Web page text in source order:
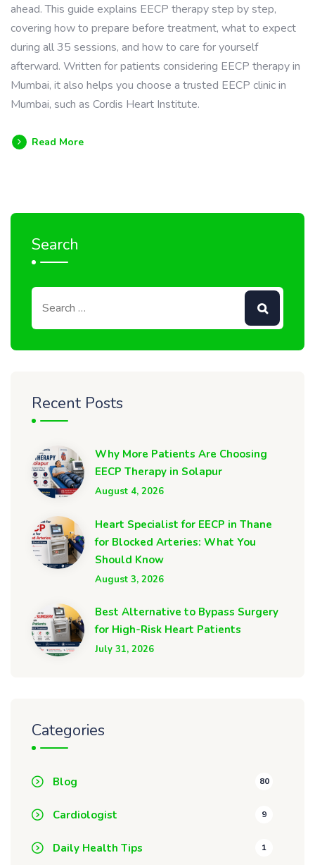
ahead. This guide explains EECP therapy step by step,
covering how to prepare before treatment, what to expect
during all 35 sessions, and how to care for yourself
afterward. Written for patients considering EECP therapy in
Mumbai, it also helps you choose a trusted EECP clinic in
Mumbai, such as Cordis Heart Institute.
Read More
Search
Recent Posts
Why More Patients Are Choosing
EECP Therapy in Solapur
August 4, 2026
Heart Specialist for EECP in Thane
for Blocked Arteries: What You
Should Know
August 3, 2026
Best Alternative to Bypass Surgery
for High-Risk Heart Patients
July 31, 2026
Categories
Blog 80
Cardiologist 9
Daily Health Tips 1